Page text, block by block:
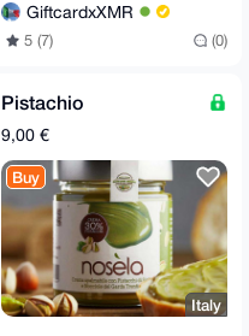
GiftcardxXMR
5 (7) (0)
Pistachio
9,00 €
Buy
Italy